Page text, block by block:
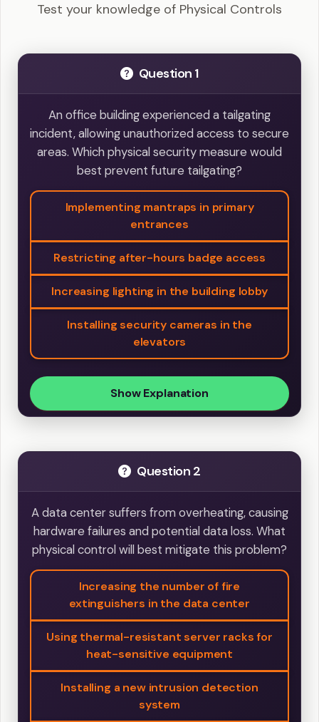
Test your knowledge of Physical Controls
Question 1
An office building experienced a tailgating
incident, allowing unauthorized access to secure
areas. Which physical security measure would
best prevent future tailgating?
Implementing mantraps in primary
entrances
Restricting after-hours badge access
Increasing lighting in the building lobby
Installing security cameras in the
elevators
Show Explanation
Question 2
A data center suffers from overheating, causing
hardware failures and potential data loss. What
physical control will best mitigate this problem?
Increasing the number of fire
extinguishers in the data center
Using thermal-resistant server racks for
heat-sensitive equipment
Installing a new intrusion detection
system